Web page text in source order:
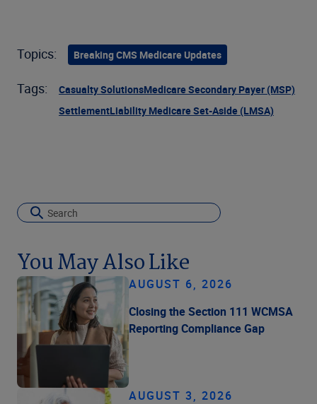
Topics: Breaking CMS Medicare Updates
Tags: Casualty SolutionsMedicare Secondary Payer (MSP)
SettlementLiability Medicare Set-Aside (LMSA)
You May Also Like
AUGUST 6, 2026
Closing the Section 111 WCMSA
Reporting Compliance Gap
AUGUST 3, 2026